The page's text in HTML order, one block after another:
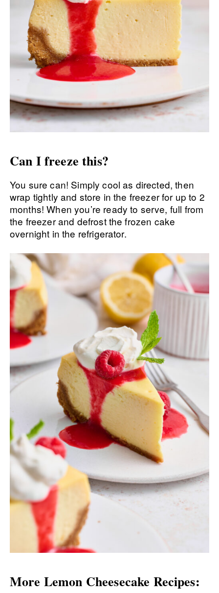
Can I freeze this?
You sure can! Simply cool as directed, then
wrap tightly and store in the freezer for up to 2
months! When you’re ready to serve, full from
the freezer and defrost the frozen cake
overnight in the refrigerator.
More Lemon Cheesecake Recipes: